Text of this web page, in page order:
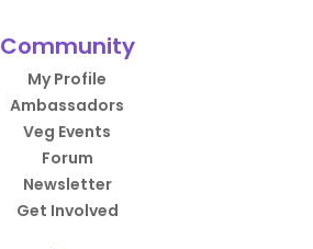
Community
My Profile
Ambassadors
Veg Events
Forum
Newsletter
Get Involved